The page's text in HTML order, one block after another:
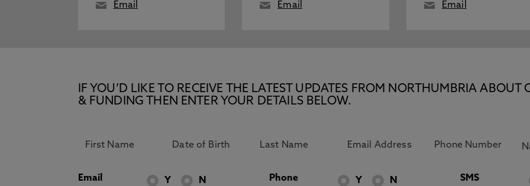
Email
Email
Email
IF YOU’D LIKE TO RECEIVE THE LATEST UPDATES FROM NORTHUMBRIA ABOUT
& FUNDING THEN ENTER YOUR DETAILS BELOW.
Email Y N Phone Y N SMS